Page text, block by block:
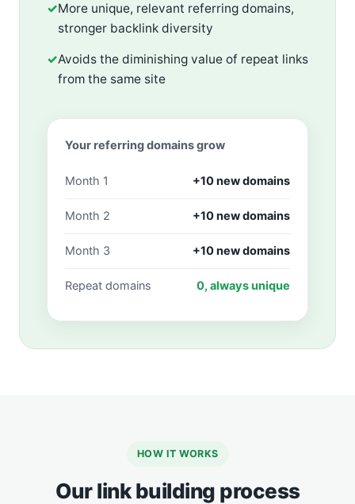
✓More unique, relevant referring domains,
stronger backlink diversity
✓Avoids the diminishing value of repeat links
from the same site
Your referring domains grow
Month 1 +10 new domains
Month 2 +10 new domains
Month 3 +10 new domains
Repeat domains 0, always unique
HOW IT WORKS
Our link building process